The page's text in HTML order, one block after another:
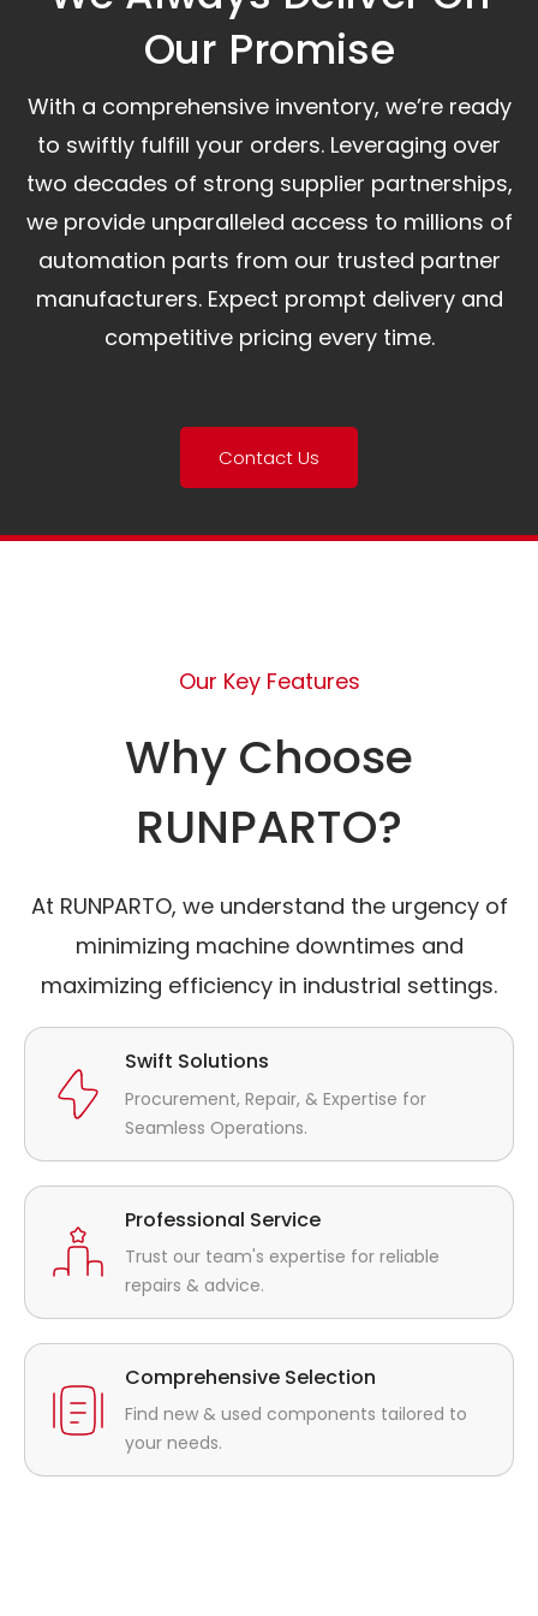
Our Promise​
With a comprehensive inventory, we’re ready
to swiftly fulfill your orders. Leveraging over
two decades of strong supplier partnerships,
we provide unparalleled access to millions of
automation parts from our trusted partner
manufacturers. Expect prompt delivery and
competitive pricing every time.
Contact Us
Our Key Features
Why Choose
RUNPARTO?
At RUNPARTO, we understand the urgency of
minimizing machine downtimes and
maximizing efficiency in industrial settings.
Swift Solutions
Procurement, Repair, & Expertise for
Seamless Operations.
Professional Service
Trust our team's expertise for reliable
repairs & advice.
Comprehensive Selection
Find new & used components tailored to
your needs.